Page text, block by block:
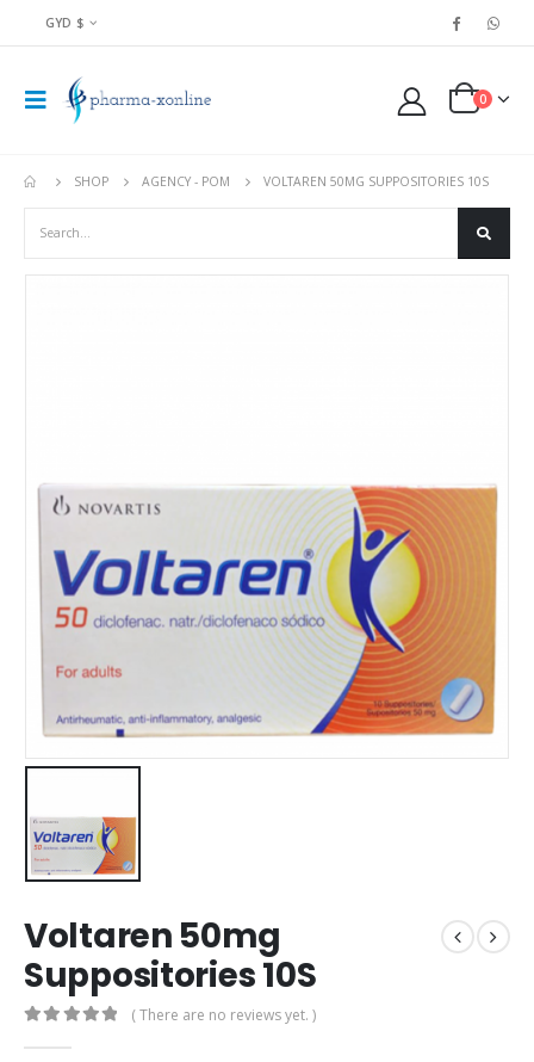
GYD $
0
SHOP AGENCY - POM VOLTAREN 50MG SUPPOSITORIES 10S
Voltaren 50mg
Suppositories 10S
( There are no reviews yet. )